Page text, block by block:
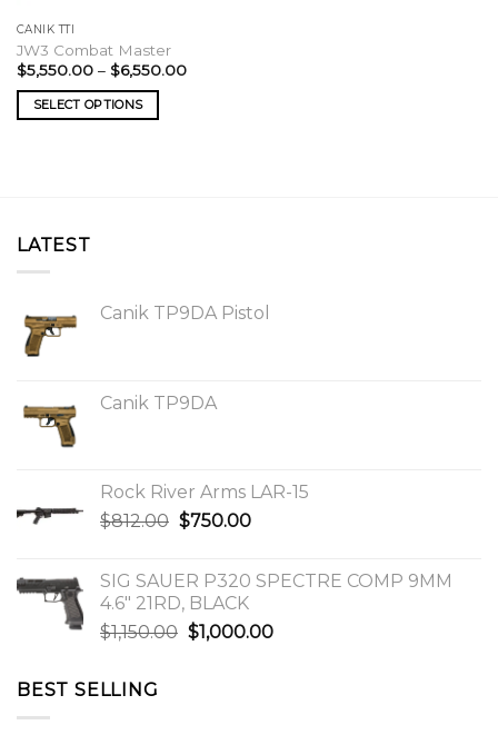
CANIK TTI
JW3 Combat Master
$5,550.00 – $6,550.00Price
SELECT OPTIONS
LATEST
Canik TP9DA Pistol
Canik TP9DA
Rock River Arms LAR-15
$812.00 Original
$812.00.
$750.00Current
$750.00.
SIG SAUER P320 SPECTRE COMP 9MM
4.6″ 21RD, BLACK
$1,150.00 Original
$1,000.00Current
BEST SELLING